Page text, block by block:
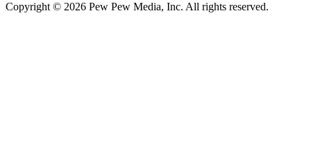
Copyright © 2026 Pew Pew Media, Inc. All rights reserved.